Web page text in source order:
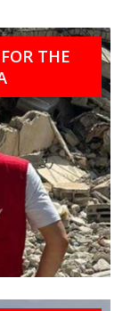
THE